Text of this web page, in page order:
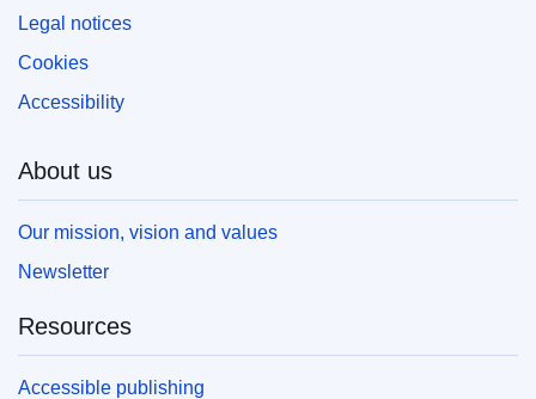
Legal notices
Cookies
Accessibility
About us
Our mission, vision and values
Newsletter
Resources
Accessible publishing